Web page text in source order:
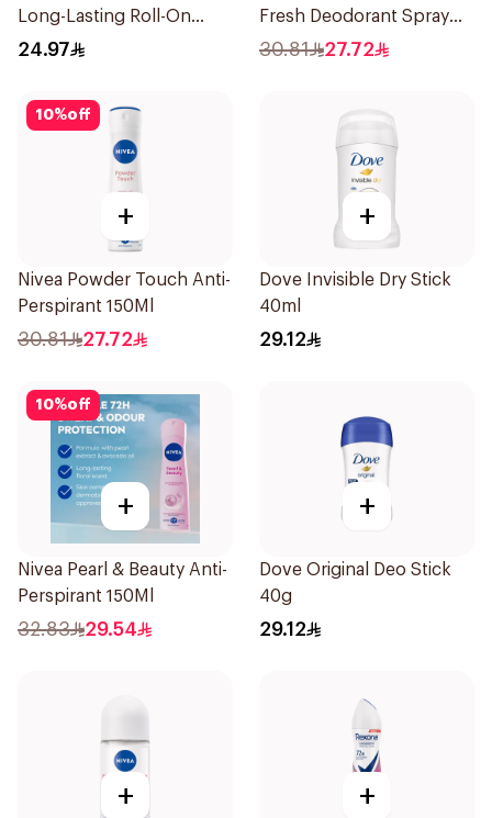
Long-Lasting Roll-On
50Ml
24.97
Fresh Deodorant Spray
150Ml
30.81 27.72
10%off
+
Nivea Powder Touch Anti-
Perspirant 150Ml
30.81 27.72
+
Dove Invisible Dry Stick
40ml
29.12
10%off
+
Nivea Pearl & Beauty Anti-
Perspirant 150Ml
32.83 29.54
+
Dove Original Deo Stick
40g
29.12
+ +